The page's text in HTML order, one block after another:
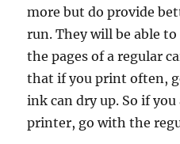
more but do provide
run. They will be able
the pages of a regular
that if you print often,
ink can dry up. So if
printer, go with the